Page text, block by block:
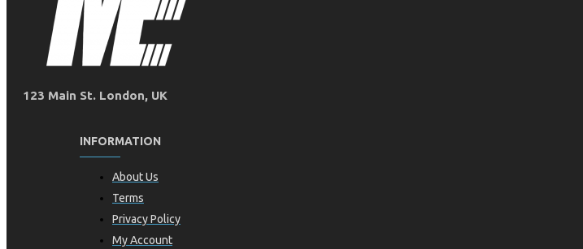
123 Main St. London, UK
INFORMATION
About Us
Terms
Privacy Policy
My Account